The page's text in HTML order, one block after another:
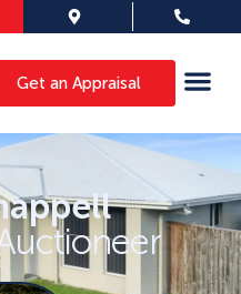
Get an Appraisal